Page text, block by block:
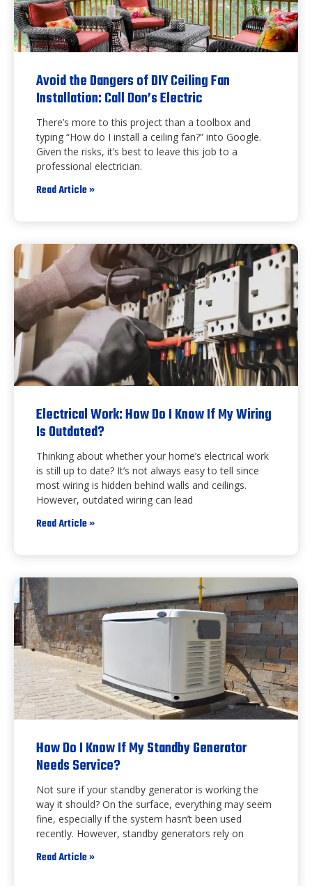
Avoid the Dangers of DIY Ceiling Fan
Installation: Call Don’s Electric
There’s more to this project than a toolbox and
typing “How do I install a ceiling fan?” into Google.
Given the risks, it’s best to leave this job to a
professional electrician.
Read Article »
Electrical Work: How Do I Know If My Wiring
Is Outdated?
Thinking about whether your home’s electrical work
is still up to date? It’s not always easy to tell since
most wiring is hidden behind walls and ceilings.
However, outdated wiring can lead
Read Article »
How Do I Know If My Standby Generator
Needs Service?
Not sure if your standby generator is working the
way it should? On the surface, everything may seem
fine, especially if the system hasn’t been used
recently. However, standby generators rely on
Read Article »